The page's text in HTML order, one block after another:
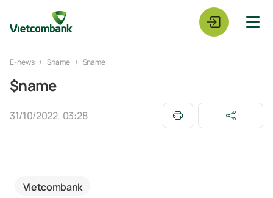
E-news $name $name
$name
31/10/2022 03:28
Vietcombank